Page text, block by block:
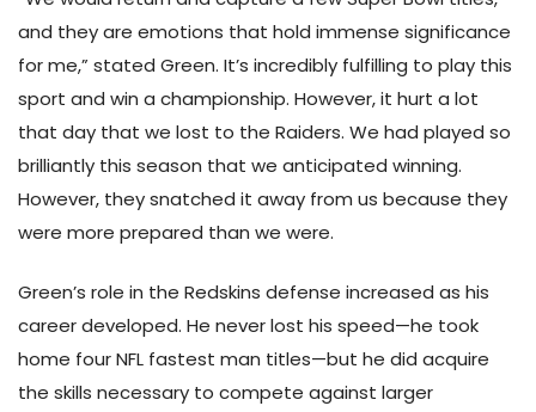
and they are emotions that hold immense significance
for me,” stated Green. It’s incredibly fulfilling to play this
sport and win a championship. However, it hurt a lot
that day that we lost to the Raiders. We had played so
brilliantly this season that we anticipated winning.
However, they snatched it away from us because they
were more prepared than we were.
Green’s role in the Redskins defense increased as his
career developed. He never lost his speed—he took
home four NFL fastest man titles—but he did acquire
the skills necessary to compete against larger